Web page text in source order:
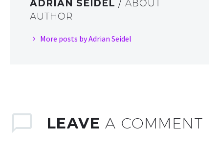
ADRIAN SEIDEL / ABOUT
AUTHOR
More posts by Adrian Seidel
LEAVE A COMMENT